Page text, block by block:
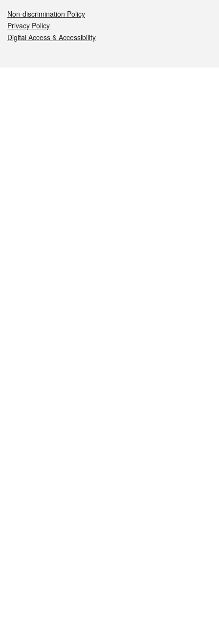
Non-discrimination Policy
Privacy Policy
Digital Access & Accessibility